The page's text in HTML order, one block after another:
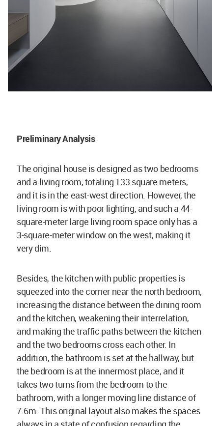
Preliminary Analysis
The original house is designed as two bedrooms
and a living room, totaling 133 square meters,
and it is in the east-west direction. However, the
living room is with poor lighting, and such a 44-
square-meter large living room space only has a
3-square-meter window on the west, making it
very dim.
Besides, the kitchen with public properties is
squeezed into the corner near the north bedroom,
increasing the distance between the dining room
and the kitchen, weakening their interrelation,
and making the traffic paths between the kitchen
and the two bedrooms cross each other. In
addition, the bathroom is set at the hallway, but
the bedroom is at the innermost place, and it
takes two turns from the bedroom to the
bathroom, with a longer moving line distance of
7.6m. This original layout also makes the spaces